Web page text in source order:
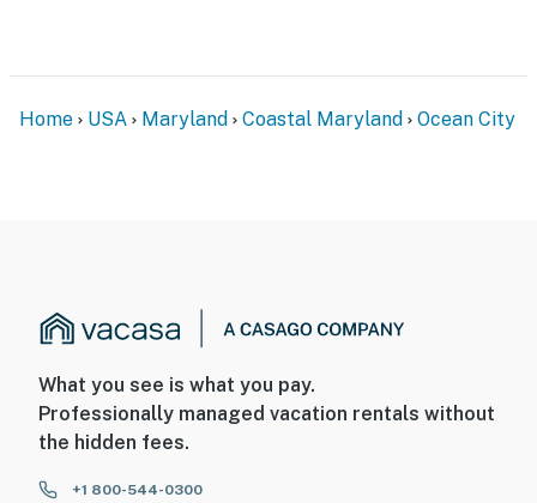
Home USA Maryland Coastal Maryland Ocean City
What you see is what you pay.
Professionally managed vacation rentals without
the hidden fees.
+1 800-544-0300